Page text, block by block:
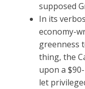
supposed
In its
economy-
greenness
thing, the
upon a
let